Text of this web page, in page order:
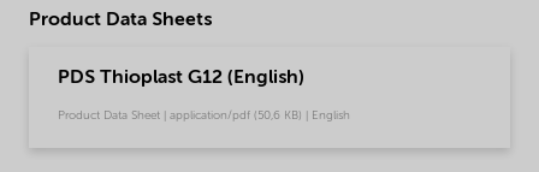
Product Data Sheets
PDS Thioplast G12 (English)
Product Data Sheet | application/pdf (50,6 KB) | English